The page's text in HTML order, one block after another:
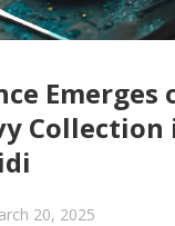
Emerges
Collection
20, 2025